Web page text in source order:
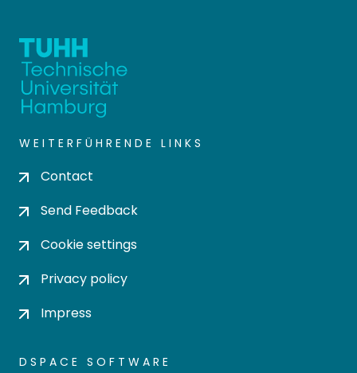
WEITERFÜHRENDE LINKS
Contact
Send Feedback
Cookie settings
Privacy policy
Impress
DSPACE SOFTWARE